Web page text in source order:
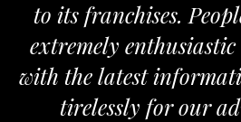
to its franchises.
extremely
with the latest
tirelessly for our